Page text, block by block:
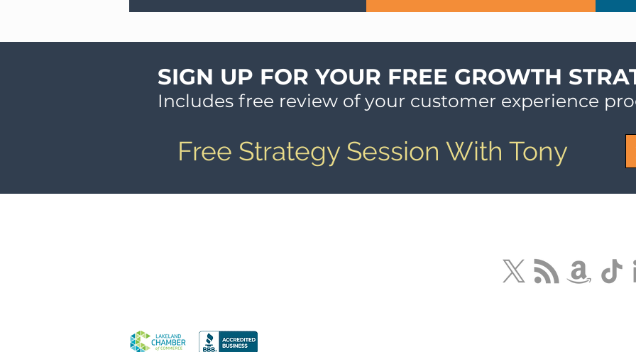
SIGN UP FOR YOUR FREE GROWTH
Includes free review of your customer experience
Free Strategy Session With Tony